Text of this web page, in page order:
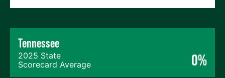
Tennessee
2025 State
Scorecard Average
0%